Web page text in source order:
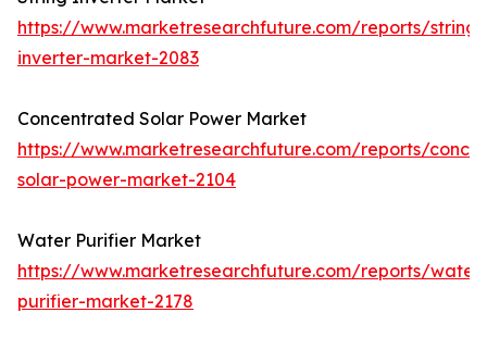
https://www.marketresearchfuture.com/reports/string-
inverter-market-2083
Concentrated Solar Power Market
https://www.marketresearchfuture.com/reports/
solar-power-market-2104
Water Purifier Market
https://www.marketresearchfuture.com/reports/water-
purifier-market-2178